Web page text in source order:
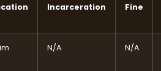
Incarceration Fine
N/A N/A